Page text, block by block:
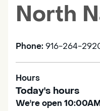
North
Phone: 916-264-
Hours
Today's hours
We're open